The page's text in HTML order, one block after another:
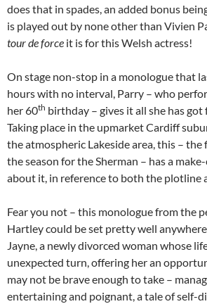
does that in spades, an added bonus
is played out by none other than Vivien
tour de force it is for this Welsh actress!
On stage non-stop in a monologue that
hours with no interval, Parry – who
her 60th birthday – gives it all she has
Taking place in the upmarket Cardiff
the atmospheric Lakeside area, this –
the season for the Sherman – has a
about it, in reference to both the plotline
Fear you not – this monologue from the
Hartley could be set pretty well
Jayne, a newly divorced woman whose
unexpected turn, offering her an
may not be brave enough to take –
entertaining and poignant, a tale of self-